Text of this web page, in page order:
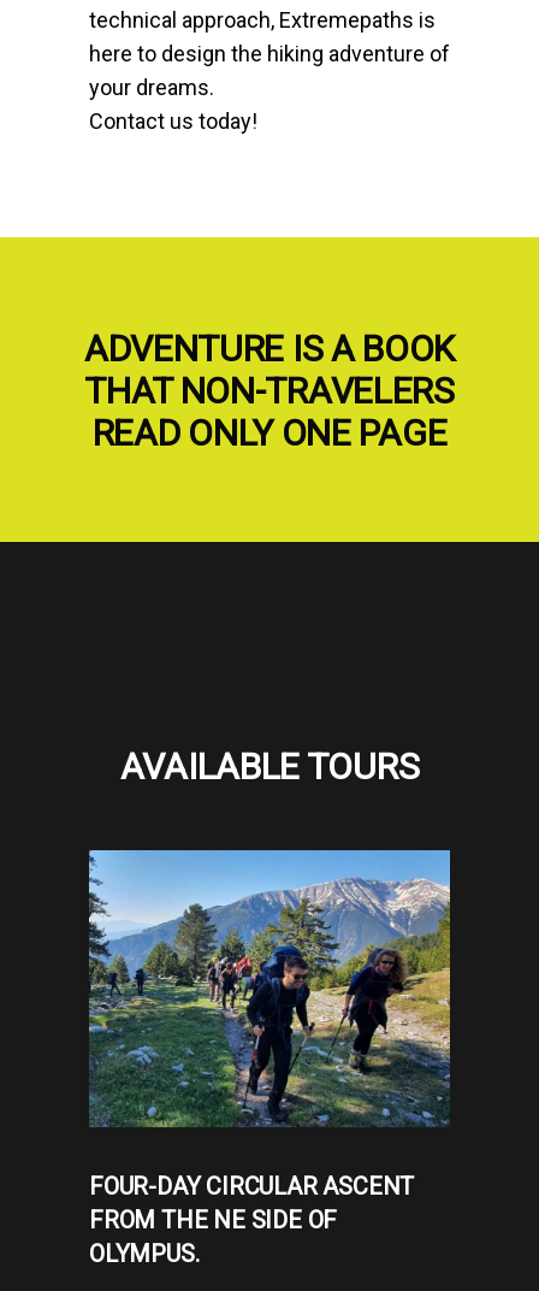
technical approach, Extremepaths is
here to design the hiking adventure of
your dreams.
Contact us today!
ADVENTURE IS A BOOK
THAT NON-TRAVELERS
READ ONLY ONE PAGE
AVAILABLE TOURS
FOUR-DAY CIRCULAR ASCENT
FROM THE NE SIDE OF
OLYMPUS.